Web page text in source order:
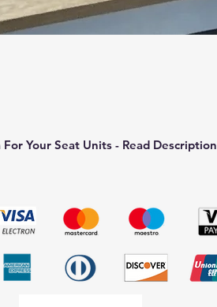
Your Seat Units - Read Description